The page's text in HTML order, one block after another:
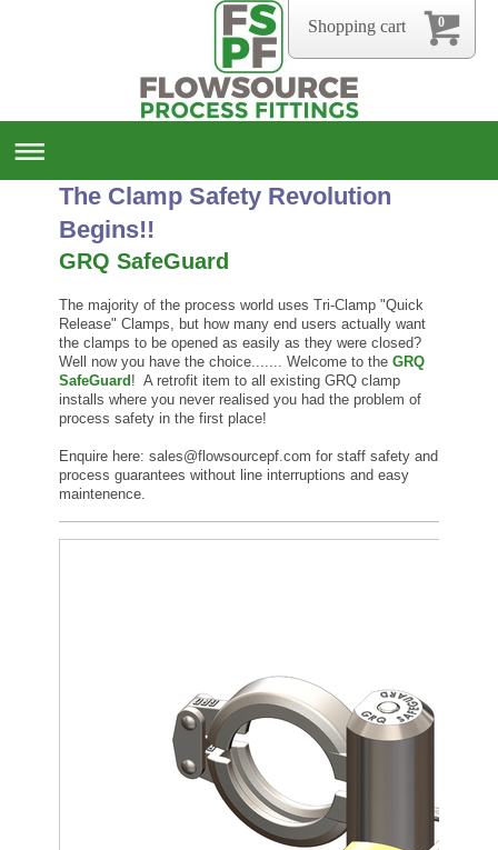
The Clamp Safety Revolution
Begins!!
GRQ SafeGuard
The majority of the process world uses Tri-Clamp "Quick
Release" Clamps, but how many end users actually want
the clamps to be opened as easily as they were closed?
Well now you have the choice....... Welcome to the GRQ
SafeGuard ! A retrofit item to all existing GRQ clamp
installs where you never realised you had the problem of
process safety in the first place!
Enquire here: sales@flowsourcepf.com for staff safety and
process guarantees without line interruptions and easy
maintenence.
0
Shopping cart